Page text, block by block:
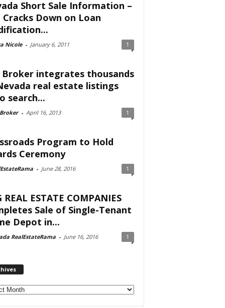
Short Sale Information –
Cracks Down on Loan
Nicole - January 6, 2011 1
Broker integrates thousands
real estate listings
search...
- April 16, 2013 1
Program to Hold
Ceremony
- June 28, 2016 1
REAL ESTATE COMPANIES
Sale of Single-Tenant
Depot in...
RealEstateRama - June 16, 2016 1